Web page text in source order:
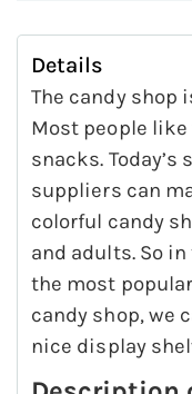
Details
The candy shop
Most people
snacks.
suppliers can
colorful candy
and adults. So
the most
candy shop, we
nice display